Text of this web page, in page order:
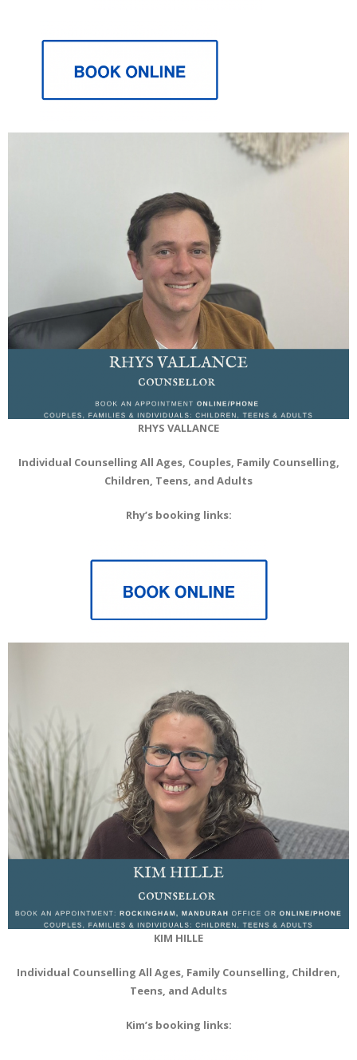
RHYS VALLANCE
Individual Counselling All Ages, Couples, Family Counselling,
Children, Teens, and Adults
Rhy’s booking links:
KIM HILLE
Individual Counselling All Ages, Family Counselling, Children,
Teens, and Adults
Kim’s booking links: